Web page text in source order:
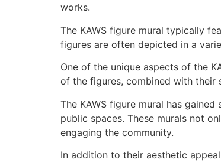
works.
The KAWS figure mural typically
figures are often depicted in a
One of the unique aspects of the
of the figures, combined with their
The KAWS figure mural has
public spaces. These murals not
engaging the community.
In addition to their aesthetic